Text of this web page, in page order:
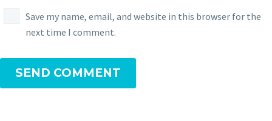
Save my name, email, and website in this browser for the
next time I comment.
SEND COMMENT